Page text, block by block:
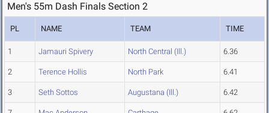
Men's 55m Dash Finals Section 2
PL NAME TEAM TIME
1 Jamauri Spivery North Central (Ill.) 6.36
2 Terence Hollis North Park 6.41
3 Seth Sottos Augustana (Ill.) 6.42